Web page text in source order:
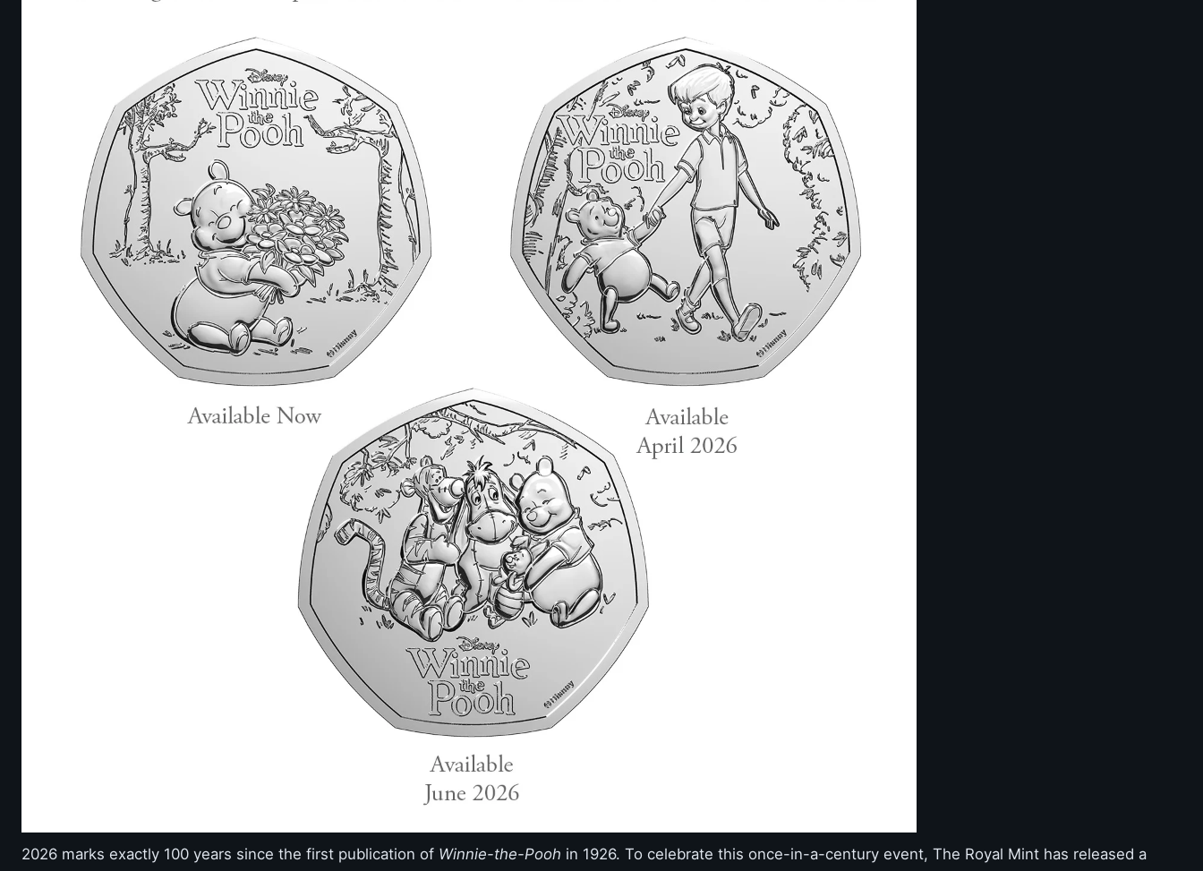
2026 marks exactly 100 years since the first publication of Winnie-the-Pooh in 1926. To celebrate this once-in-a-century event, The Royal Mint has released a